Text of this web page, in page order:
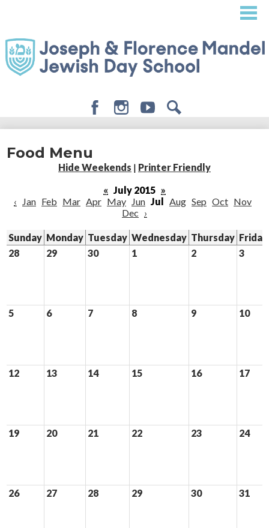
content
About
Admissions
Student Life
Giving
Food Menu
Hide Weekends | Printer Friendly
« July 2015 »
‹
Jan Feb Mar Apr May Jun Jul Aug Sep Oct Nov
Dec ›
Sunday Monday Tuesday Wednesday Thursday Friday
28
29 30 1 2 3
5 6 7 8 9 10
12 13 14 15 16 17
19 20 21 22 23 24
26 27 28 29 30 31